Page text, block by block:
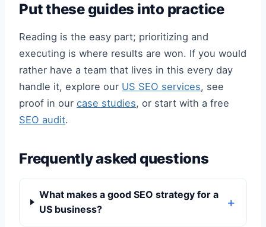
Put these guides into practice
Reading is the easy part; prioritizing and
executing is where results are won. If you would
rather have a team that lives in this every day
handle it, explore our US SEO services, see
proof in our case studies, or start with a free
SEO audit.
Frequently asked questions
What makes a good SEO strategy for a
US business?